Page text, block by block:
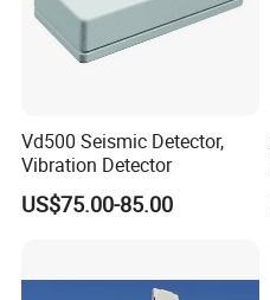
Vd500 Seismic Detector,
Vibration Detector
US$75.00-85.00